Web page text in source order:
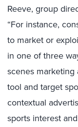
Reeve, group
“For instance,
to market or
in one of three
scenes
tool and target
contextual
sports interest